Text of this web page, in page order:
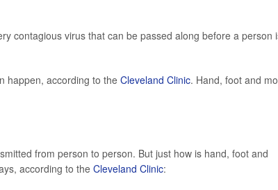
contagious virus that can be passed along before a person
happen, according to the Cleveland Clinic. Hand, foot and
from person to person. But just how is hand, foot and
according to theCleveland Clinic: